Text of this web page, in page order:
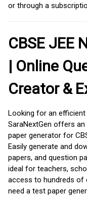
or through a
CBSE JEE
| Online
Creator &
Looking for an efficient
SaraNextGen offers
paper generator for
Easily generate and
papers, and question
ideal for teachers,
access to hundreds of
need a test paper